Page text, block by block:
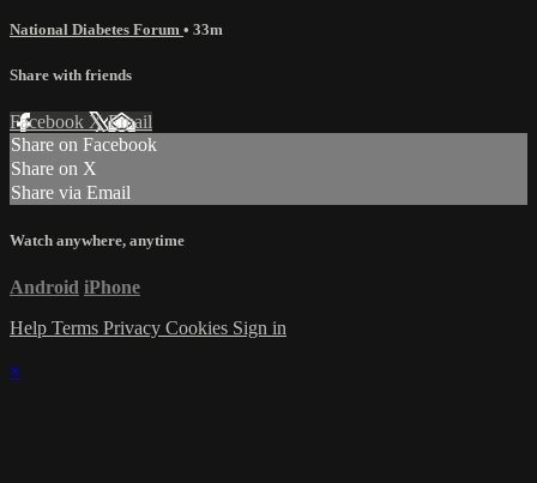
National Diabetes Forum • 33m
Share with friends
Facebook XEmail
Share on Facebook
Share on X
Share via Email
Watch anywhere, anytime
Android iPhone
Help Terms Privacy Cookies Sign in
×